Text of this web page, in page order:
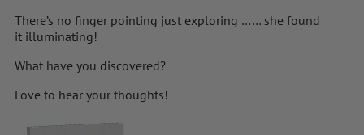
There’s no finger pointing just exploring …… she found
it illuminating!
What have you discovered?
Love to hear your thoughts!